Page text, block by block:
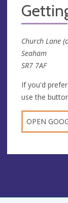
Church Lane
Seaham
SR7 7AF
If you'd
use the
OPEN